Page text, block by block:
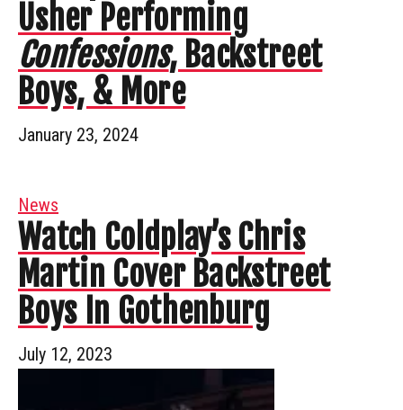
Usher Performing
Confessions, Backstreet
Boys, & More
January 23, 2024
News
Watch Coldplay’s Chris
Martin Cover Backstreet
Boys In Gothenburg
July 12, 2023